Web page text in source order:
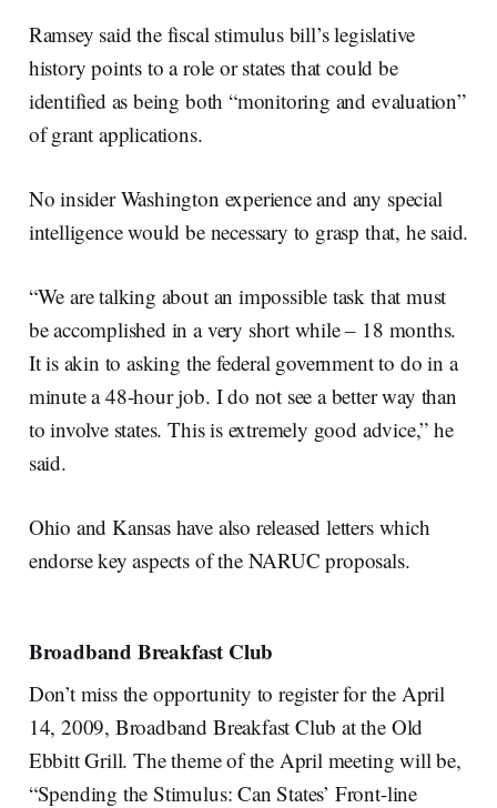
Ramsey said the fiscal stimulus bill’s legislative
history points to a role or states that could be
identified as being both “monitoring and evaluation”
of grant applications.
No insider Washington experience and any special
intelligence would be necessary to grasp that, he said.
“We are talking about an impossible task that must
be accomplished in a very short while – 18 months.
It is akin to asking the federal government to do in a
minute a 48-hour job. I do not see a better way than
to involve states. This is extremely good advice,” he
said.
Ohio and Kansas have also released letters which
endorse key aspects of the NARUC proposals.
Broadband Breakfast Club
Don’t miss the opportunity to register for the April
14, 2009, Broadband Breakfast Club at the Old
Ebbitt Grill. The theme of the April meeting will be,
“Spending the Stimulus: Can States’ Front-line